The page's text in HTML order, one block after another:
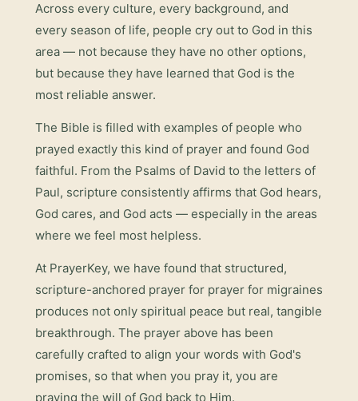
Across every culture, every background, and
every season of life, people cry out to God in this
area — not because they have no other options,
but because they have learned that God is the
most reliable answer.
The Bible is filled with examples of people who
prayed exactly this kind of prayer and found God
faithful. From the Psalms of David to the letters of
Paul, scripture consistently affirms that God hears,
God cares, and God acts — especially in the areas
where we feel most helpless.
At PrayerKey, we have found that structured,
scripture-anchored prayer for prayer for migraines
produces not only spiritual peace but real, tangible
breakthrough. The prayer above has been
carefully crafted to align your words with God's
promises, so that when you pray it, you are
praying the will of God back to Him.